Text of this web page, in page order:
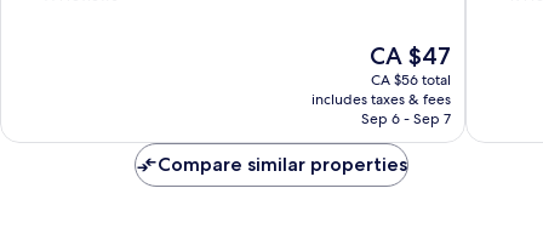
The
price
is
CA $47
CA $47
CA $56 total
includes taxes & fees
Sep 6 - Sep 7
Compare similar properties